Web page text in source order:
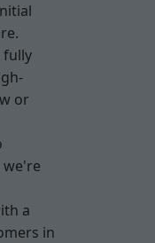
fully
or
we're
a
in